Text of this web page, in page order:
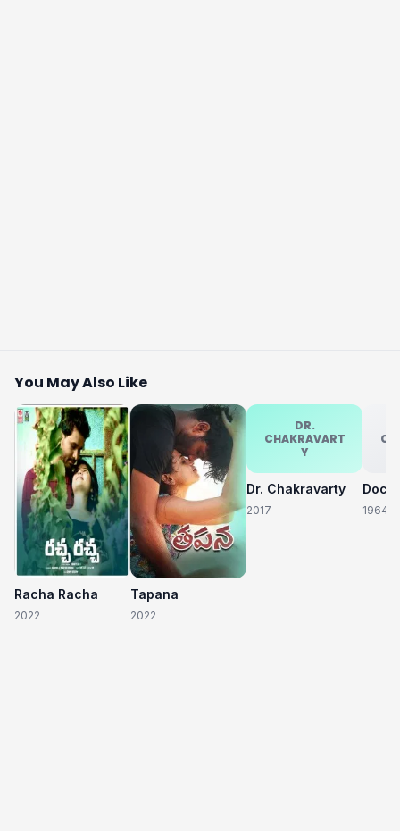
You May Also Like
Racha Racha
2022
Tapana
2022
DR.
CHAKRAVART
Y
Dr. Chakravarty
2017 1964